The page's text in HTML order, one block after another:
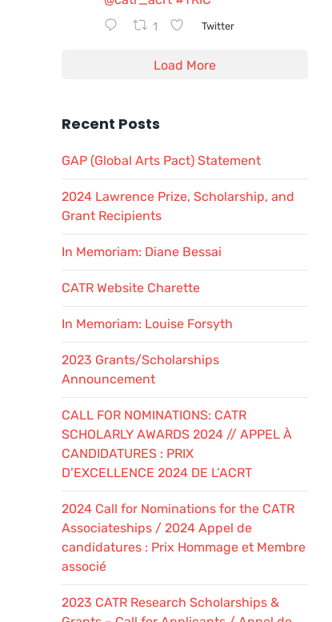
1 Twitter
Load More
Recent Posts
GAP (Global Arts Pact) Statement
2024 Lawrence Prize, Scholarship, and
Grant Recipients
In Memoriam: Diane Bessai
CATR Website Charette
In Memoriam: Louise Forsyth
2023 Grants/Scholarships
Announcement
CALL FOR NOMINATIONS: CATR
SCHOLARLY AWARDS 2024 // APPEL À
CANDIDATURES : PRIX
D’EXCELLENCE 2024 DE L’ACRT
2024 Call for Nominations for the CATR
Associateships / 2024 Appel de
candidatures : Prix Hommage et Membre
associé
2023 CATR Research Scholarships &